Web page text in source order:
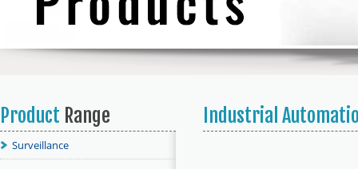
Product Range
Surveillance
Industrial